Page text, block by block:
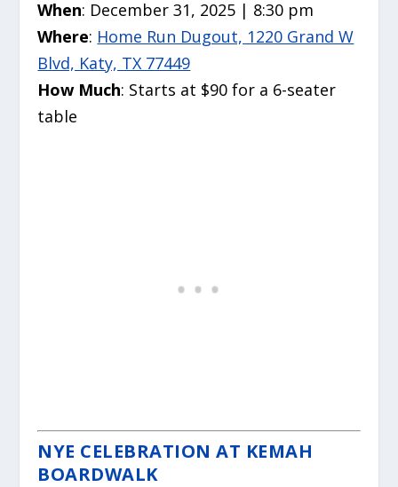
When: December 31, 2025 | 8:30 pm
Where: Home Run Dugout, 1220 Grand W
Blvd, Katy, TX 77449
How Much: Starts at $90 for a 6-seater
table
NYE CELEBRATION AT KEMAH
BOARDWALK